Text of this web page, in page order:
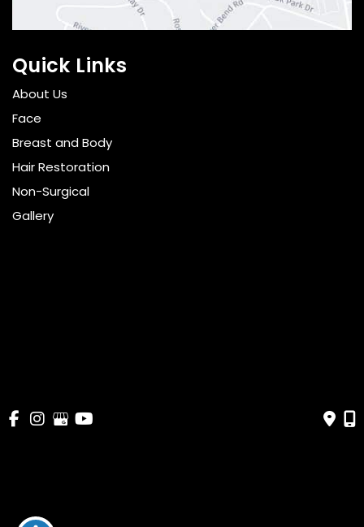
Quick Links
About Us
Face
Breast and Body
Hair Restoration
Non-Surgical
Gallery